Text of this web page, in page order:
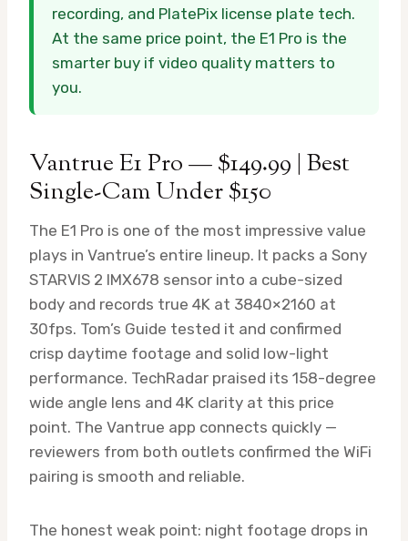
recording, and PlatePix license plate tech.
At the same price point, the E1 Pro is the
smarter buy if video quality matters to
you.
Vantrue E1 Pro — $149.99 | Best
Single-Cam Under $150
The E1 Pro is one of the most impressive value
plays in Vantrue’s entire lineup. It packs a Sony
STARVIS 2 IMX678 sensor into a cube-sized
body and records true 4K at 3840×2160 at
30fps. Tom’s Guide tested it and confirmed
crisp daytime footage and solid low-light
performance. TechRadar praised its 158-degree
wide angle lens and 4K clarity at this price
point. The Vantrue app connects quickly —
reviewers from both outlets confirmed the WiFi
pairing is smooth and reliable.
The honest weak point: night footage drops in